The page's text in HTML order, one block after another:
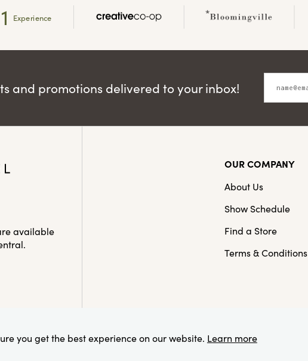
1 Experience
and promotions delivered to your inbox!
available
OUR COMPANY
About Us
Show Schedule
Find a Store
Terms & Conditions
you get the best experience on our website. Learn more